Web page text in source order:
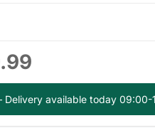
available today 09:00-